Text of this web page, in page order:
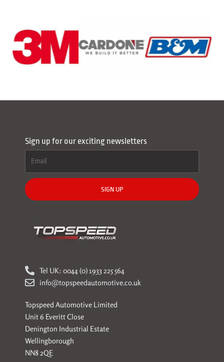
Sign up for our exciting newsletters
SIGN UP
Tel UK: 0044 (0) 1933 225 564
info@topspeedautomotive.co.uk
Topspeed Automotive Limited
Unit 6 Everitt Close
Denington Industrial Estate
Wellingborough
NN8 2QE